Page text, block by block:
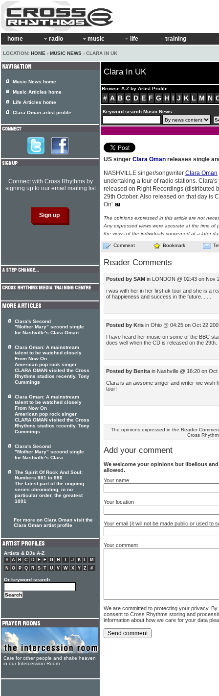
home radio music life training
LOCATION: HOME › MUSIC NEWS › CLARA IN UK
Clara In UK
Browse A-Z by Artist Profile
# A B C D E F G H I J K L M N
Keyword search Music News
US singer Clara Oman releases single
NASHVILLE singer/songwriter Clara Oman
undertaking a tour of radio stations.
released on Right Recordings (distributed
29th October. Also released on that day is
On'.
The opinions expressed in this article are not
Any expressed views were accurate at the time of
the views of the individuals concerned at a later
Comment Bookmark
Reader Comments
Posted by SAM in LONDON @ 02:43 on Nov
i was with her in her first uk tour and she is a
of happieness and success in the future.......
Posted by Kris in Ohio @ 04:25 on Oct 22
I have heard her music on some of the BBC
does well when the CD is released on the 29th.
Posted by Benita in Nashville @ 16:20 on Oct
Clara is an awsome singer and writer-we wish
tour!
The opinions expressed in the Reader
Cross
Add your comment
We welcome your opinions but libellous
allowed.
Your name
Your location
Your email (it will not be made public or used to
Your comment
We are committed to protecting your privacy.
consent to Cross Rhythms storing and
information about how we care for your data
Music News home
Music Articles home
Life Articles home
Clara Oman artist profile
Connect with Cross Rhythms by
signing up to our email mailing list
Clara's Second
"Mother Mary" second single
for Nashville's Clara Oman
Clara Oman: A mainstream
talent to be watched closely
From Now On
American pop rock singer
CLARA OMAN visited the Cross
Rhythms studios recently. Tony
Cummings
Clara Oman: A mainstream
talent to be watched closely
From Now On
American pop rock singer
CLARA OMAN visited the Cross
Rhythms studios recently. Tony
Cummings
Clara's Second
"Mother Mary" second single
for Nashville's Clara
The Spirit Of Rock And Soul:
Numbers 981 to 990
The latest part of the ongoing
series chronicling, in no
particular order, the greatest
1001
For more on Clara Oman visit the
Clara Oman artist profile
Artists & DJs A-Z
# A B C D E F G H J K L
M
N
O P Q R S T U V W X Y Z #
Or keyword search
Care for other people and shake heaven
in our Intercession Room